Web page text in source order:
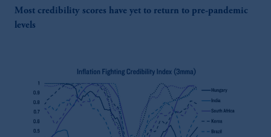
Most credibility scores have yet to return to pre-pandemic
levels